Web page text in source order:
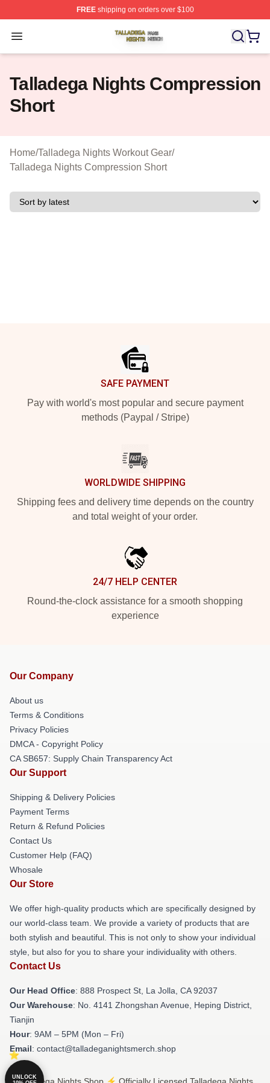
FREEshipping on orders over $100
Open menu
Talladega Nights Shop ⚡️ Officially Licensed Talladega
Talladega Nights Compression
Short
Home/Talladega Nights Workout Gear/
Talladega Nights Compression Short
SAFE PAYMENT
Pay with world's most popular and secure payment
methods (Paypal / Stripe)
WORLDWIDE SHIPPING
Shipping fees and delivery time depends on the country
and total weight of your order.
24/7 HELP CENTER
Round-the-clock assistance for a smooth shopping
experience
Our Company
About us
Terms & Conditions
Privacy Policies
DMCA - Copyright Policy
CA SB657: Supply Chain Transparency Act
Our Support
Shipping & Delivery Policies
Payment Terms
Return & Refund Policies
Contact Us
Customer Help (FAQ)
Whosale
Our Store
We offer high-quality products which are specifically designed by
our world-class team. We provide a variety of products that are
both stylish and beautiful. This is not only to show your individual
style, but also for you to share your individuality with others.
Contact Us
Our Head Office: 888 Prospect St, La Jolla, CA 92037
Our Warehouse: No. 4141 Zhongshan Avenue, Heping District,
Tianjin
Hour: 9AM – 5PM (Mon – Fri)
Email: contact@talladeganightsmerch.shop
UNLOCK